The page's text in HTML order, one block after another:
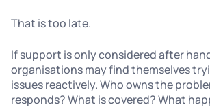
That is too late.
If support is only considered after
organisations may find themselves
issues reactively. Who owns the
responds? What is covered? What